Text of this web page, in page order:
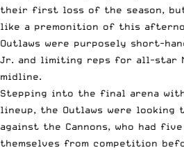
their first loss of the season,
like a premonition of this
Outlaws were purposely short-
Jr. and limiting reps for all-star
midline.
Stepping into the final arena
lineup, the Outlaws were
against the Cannons, who had
themselves from competition